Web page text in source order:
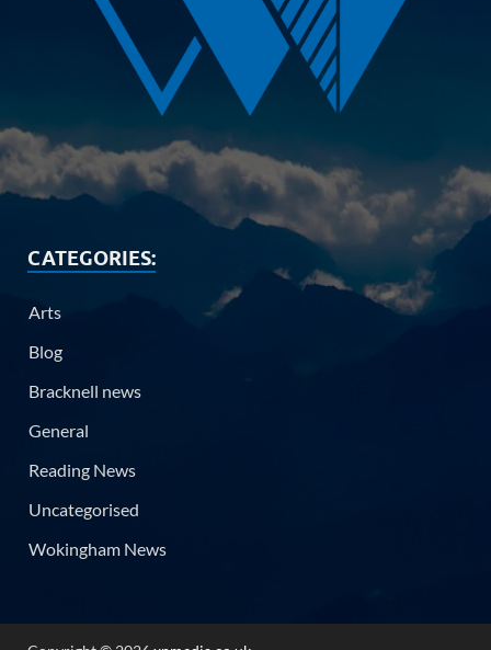
CATEGORIES:
Arts
Blog
Bracknell news
General
Reading News
Uncategorised
Wokingham News